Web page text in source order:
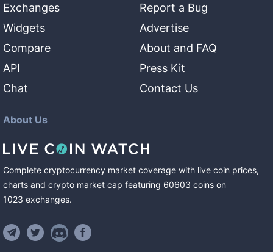
Exchanges
Widgets
Compare
API
Chat
Report a Bug
Advertise
About and FAQ
Press Kit
Contact Us
About Us
Complete cryptocurrency market coverage with live coin prices,
charts and crypto market cap featuring 60603 coins on
1023 exchanges.